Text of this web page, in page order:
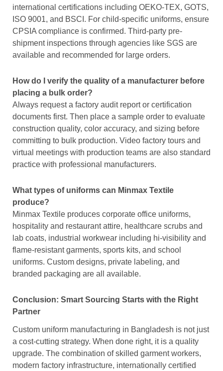
international certifications including OEKO-TEX, GOTS,
ISO 9001, and BSCI. For child-specific uniforms, ensure
CPSIA compliance is confirmed. Third-party pre-
shipment inspections through agencies like SGS are
available and recommended for large orders.
How do I verify the quality of a manufacturer before
placing a bulk order?
Always request a factory audit report or certification
documents first. Then place a sample order to evaluate
construction quality, color accuracy, and sizing before
committing to bulk production. Video factory tours and
virtual meetings with production teams are also standard
practice with professional manufacturers.
What types of uniforms can Minmax Textile
produce?
Minmax Textile produces corporate office uniforms,
hospitality and restaurant attire, healthcare scrubs and
lab coats, industrial workwear including hi-visibility and
flame-resistant garments, sports kits, and school
uniforms. Custom designs, private labeling, and
branded packaging are all available.
Conclusion: Smart Sourcing Starts with the Right
Partner
Custom uniform manufacturing in Bangladesh is not just
a cost-cutting strategy. When done right, it is a quality
upgrade. The combination of skilled garment workers,
modern factory infrastructure, internationally certified